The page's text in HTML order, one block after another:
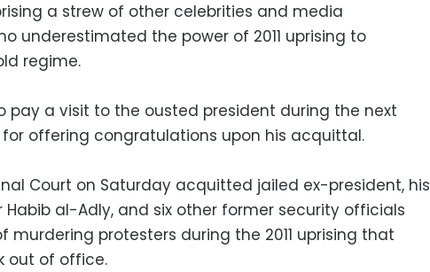
a strew of other celebrities and media
underestimated the power of 2011 uprising to
regime.
pay a visit to the ousted president during the next
offering congratulations upon his acquittal.
Court on Saturday acquitted jailed ex-president, his
Habib al-Adly, and six other former security officials
murdering protesters during the 2011 uprising that
out of office.